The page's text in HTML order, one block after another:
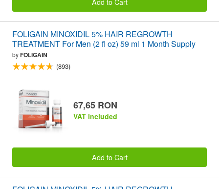
FOLIGAIN MINOXIDIL 5% HAIR REGROWTH
TREATMENT For Men (2 fl oz) 59 ml 1 Month Supply
byFOLIGAIN
(893)
67,65 RON
VAT included
Add to Cart